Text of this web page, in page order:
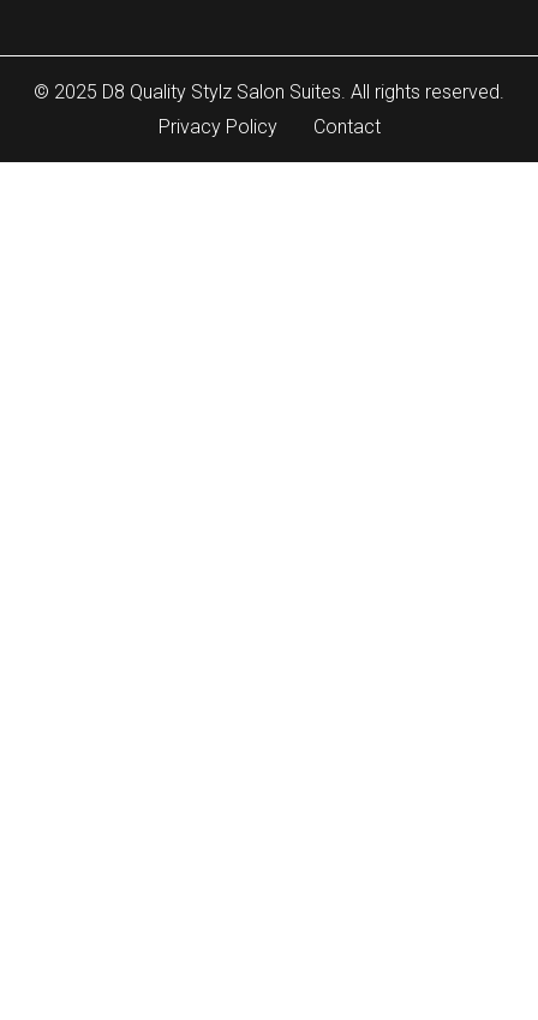
© 2025 D8 Quality Stylz Salon Suites. All rights reserved.
Privacy Policy
Contact